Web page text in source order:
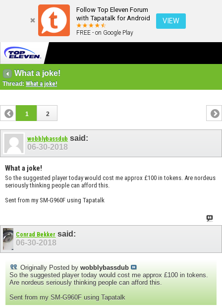
Follow Top Eleven Forum
with Tapatalk for Android
FREE - on Google Play
VIEW
What a joke!
Thread: What a joke!
1 2
wobblybassdub said:
06-30-2018
What a joke!
So the suggested player today would cost me approx £100 in tokens. Are nordeus
seriously thinking people can afford this.
Sent from my SM-G960F using Tapatalk
Conrad Bekker said:
06-30-2018
Originally Posted by wobblybassdub
So the suggested player today would cost me approx £100 in tokens.
Are nordeus seriously thinking people can afford this.
Sent from my SM-G960F using Tapatalk